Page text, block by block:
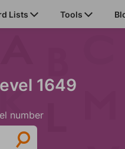
Lists Tools
1649
number